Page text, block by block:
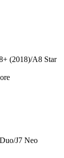
(2018)/A8 Star
J7 Neo